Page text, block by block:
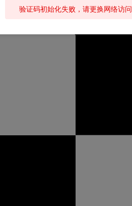
验证码初始化失败，请更换网络访问